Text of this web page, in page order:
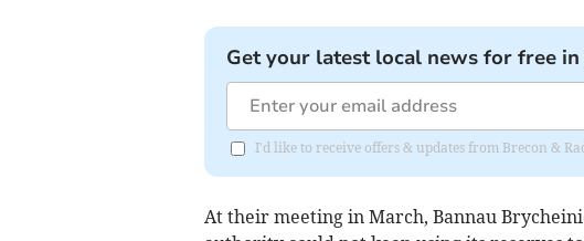
Get your latest local news for free
I'd like to receive offers & updates from Brecon &
At their meeting in March, Bannau